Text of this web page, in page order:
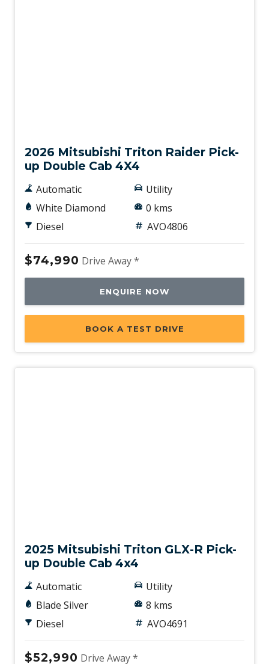
2026 Mitsubishi Triton Raider Pick-
up Double Cab 4X4
Automatic
White Diamond
Diesel
Utility
0 kms
AVO4806
$74,990 Drive Away *
ENQUIRE NOW
BOOK A TEST DRIVE
2025 Mitsubishi Triton GLX-R Pick-
up Double Cab 4x4
Automatic
Blade Silver
Diesel
Utility
8 kms
AVO4691
$52,990 Drive Away *